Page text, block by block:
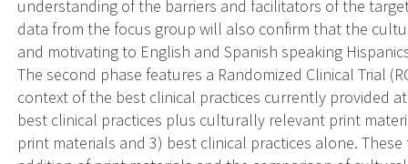
understanding of the barriers and facilitators of the
data from the focus group will also confirm that the
and motivating to English and Spanish speaking
The second phase features a Randomized Clinical Trial
context of the best clinical practices currently provided
best clinical practices plus culturally relevant print
print materials and 3) best clinical practices alone.